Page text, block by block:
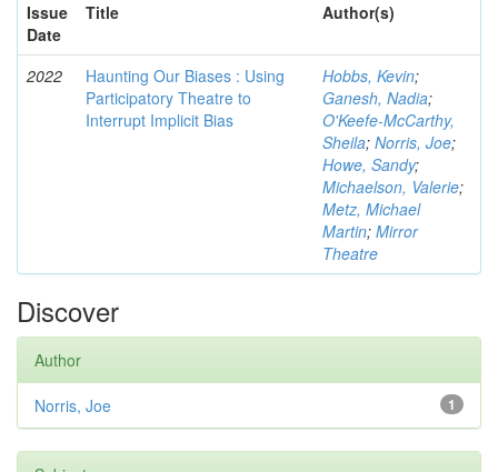
Issue
Date
Title Author(s)
2022
Haunting Our Biases : Using
Participatory Theatre to
Interrupt Implicit Bias
Hobbs, Kevin;
Ganesh, Nadia;
O'Keefe-McCarthy,
Sheila; Norris, Joe;
Howe, Sandy;
Michaelson, Valerie;
Metz, Michael
Martin; Mirror
Theatre
Discover
Author
1
Norris, Joe